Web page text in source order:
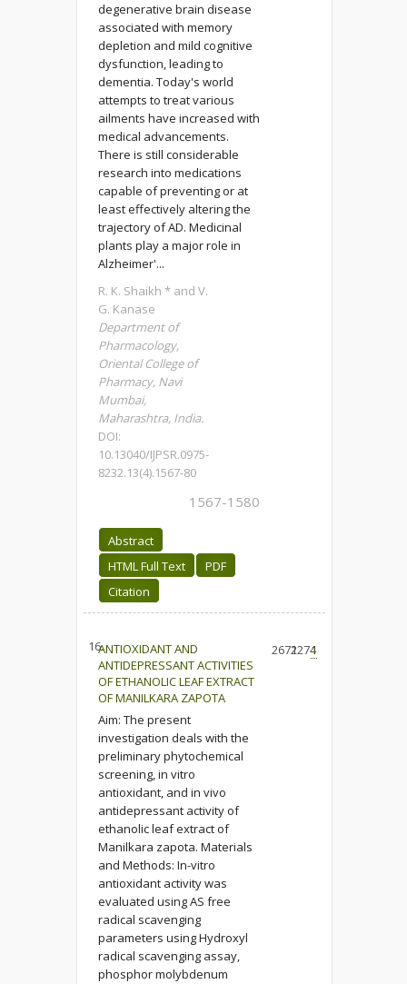
degenerative brain disease
associated with memory
depletion and mild cognitive
dysfunction, leading to
dementia. Today's world
attempts to treat various
ailments have increased with
medical advancements.
There is still considerable
research into medications
capable of preventing or at
least effectively altering the
trajectory of AD. Medicinal
plants play a major role in
Alzheimer'...
R. K. Shaikh * and V.
G. Kanase
Department of
Pharmacology,
Oriental College of
Pharmacy, Navi
Mumbai,
Maharashtra, India.
DOI:
10.13040/IJPSR.0975-
8232.13(4).1567-80
1567-1580
Abstract
HTML Full Text
PDF
Citation
16.ANTIOXIDANT AND
ANTIDEPRESSANT ACTIVITIES
OF ETHANOLIC LEAF EXTRACT
OF MANILKARA ZAPOTA
Aim: The present
investigation deals with the
preliminary phytochemical
screening, in vitro
antioxidant, and in vivo
antidepressant activity of
ethanolic leaf extract of
Manilkara zapota. Materials
and Methods: In-vitro
antioxidant activity was
evaluated using AS free
radical scavenging
parameters using Hydroxyl
radical scavenging assay,
phosphor molybdenum
26721274
1